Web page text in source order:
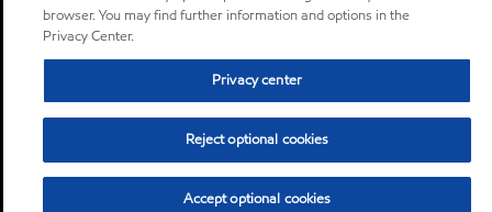
browser. You may find further information and options in the
Privacy Center.
Privacy center
Reject optional cookies
Accept optional cookies